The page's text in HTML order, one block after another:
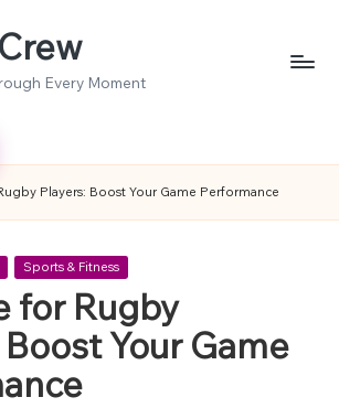
Every Moment
Players: Boost Your Game Performance
Sports & Fitness
for Rugby
Your Game